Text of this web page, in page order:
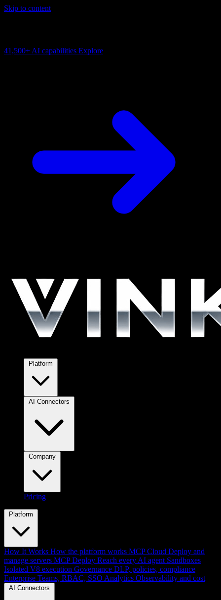
Skip to content
41,500+ AI capabilities Explore
Pricing
Platform
How It Works How the platform works MCP Cloud Deploy and
manage servers MCP Deploy Reach every AI agent Sandboxes
Isolated V8 execution Governance DLP, policies, compliance
Enterprise Teams, RBAC, SSO Analytics Observability and cost
AI Connectors